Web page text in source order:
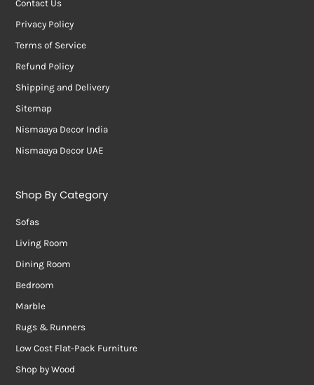
Contact Us
Privacy Policy
Terms of Service
Refund Policy
Shipping and Delivery
Sitemap
Nismaaya Decor India
Nismaaya Decor UAE
Shop By Category
Sofas
Living Room
Dining Room
Bedroom
Marble
Rugs & Runners
Low Cost Flat-Pack Furniture
Shop by Wood